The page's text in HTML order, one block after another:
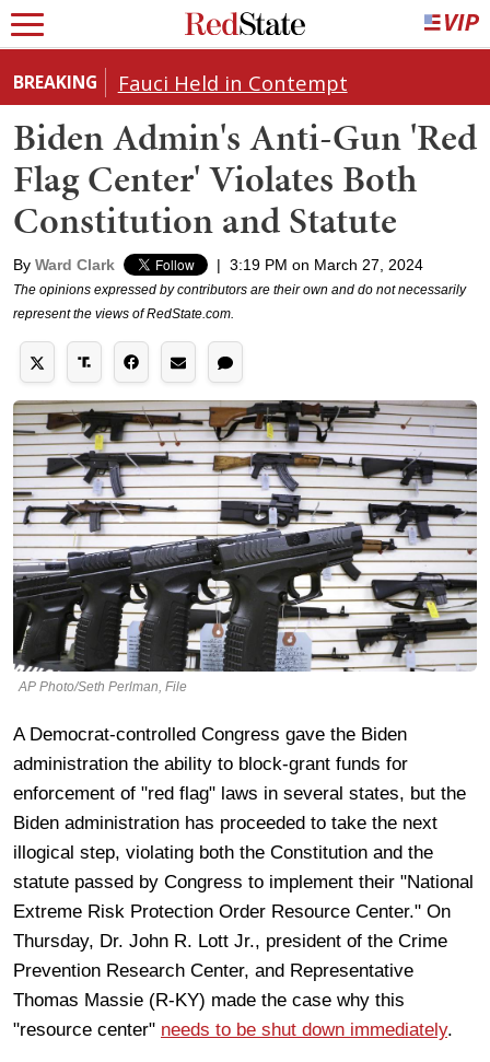
BREAKING Fauci Held in Contempt
Biden Admin's Anti-Gun 'Red
Flag Center' Violates Both
Constitution and Statute
By Ward Clark | 3:19 PM on March 27, 2024
The opinions expressed by contributors are their own and do not necessarily
represent the views of RedState.com.
AP Photo/Seth Perlman, File
A Democrat-controlled Congress gave the Biden
administration the ability to block-grant funds for
enforcement of "red flag" laws in several states, but the
Biden administration has proceeded to take the next
illogical step, violating both the Constitution and the
statute passed by Congress to implement their "National
Extreme Risk Protection Order Resource Center." On
Thursday, Dr. John R. Lott Jr., president of the Crime
Prevention Research Center, and Representative
Thomas Massie (R-KY) made the case why this
"resource center" needs to be shut down immediately.